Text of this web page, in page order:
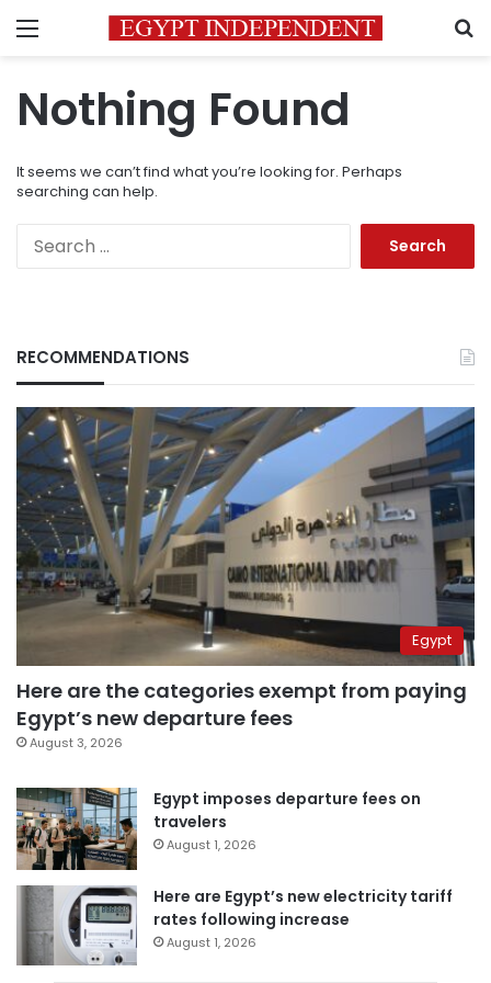
Menu
Nothing Found
It seems we can’t find what you’re looking for. Perhaps
searching can help.
RECOMMENDATIONS
Egypt
Here are the categories exempt from paying
Egypt’s new departure fees
August 3, 2026
Egypt imposes departure fees on
travelers
August 1, 2026
Here are Egypt’s new electricity tariff
rates following increase
August 1, 2026